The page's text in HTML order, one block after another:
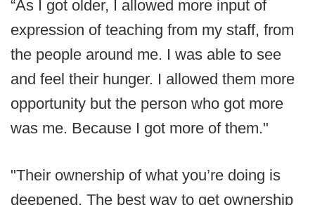
“As I got older, I allowed more input of
expression of teaching from my staff, from
the people around me. I was able to see
and feel their hunger. I allowed them more
opportunity but the person who got more
was me. Because I got more of them."
"Their ownership of what you’re doing is
deepened. The best way to get ownership